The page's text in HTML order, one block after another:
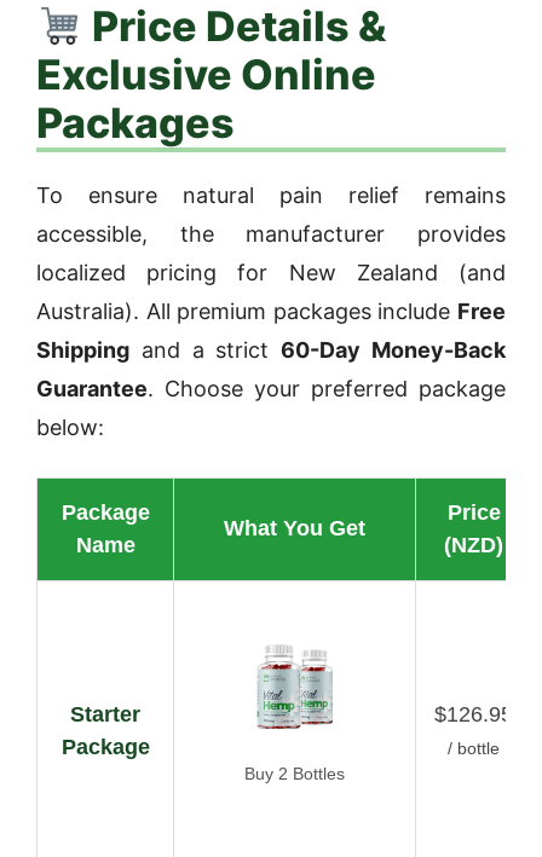
Price Details &
Exclusive Online
Packages
To ensure natural pain relief remains
accessible, the manufacturer provides
localized pricing for New Zealand (and
Australia). All premium packages include Free
Shipping and a strict60-Day Money-Back
Guarantee. Choose your preferred package
below:
Package
Name
What You Get
Price
(NZD)
Starter
Package
Buy 2 Bottles
$126.95
/ bottle